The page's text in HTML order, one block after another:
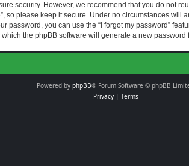
security. However, we recommend that you do not
so please keep it secure. Under no circumstances will
password, you can use the “I forgot my password”
the phpBB software will generate a new
Powered by phpBB® Forum Software © phpBB
Privacy| Terms